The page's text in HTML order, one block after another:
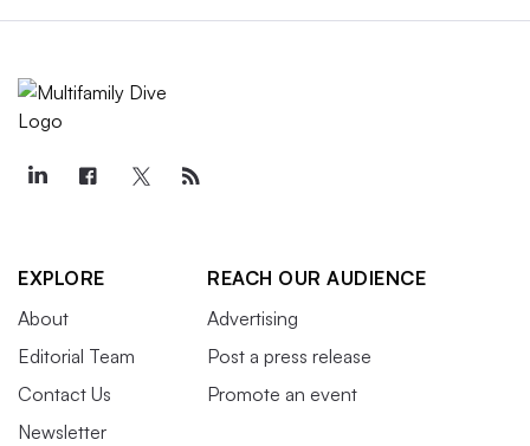
EXPLORE
About
Editorial Team
Contact Us
Newsletter
REACH OUR AUDIENCE
Advertising
Post a press release
Promote an event